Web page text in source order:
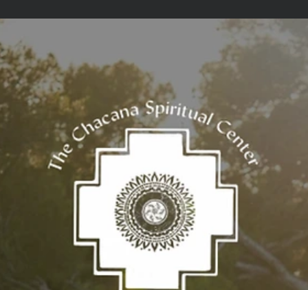
What Is a Despacho Ceremony? A Guide to
the Ancient Andean Practice of Giving Back
There is a moment in a despacho ceremony when the bundle is
complete — every prayer folded in, every offering placed with
intention — and it passes into fire. Participants turn their faces away